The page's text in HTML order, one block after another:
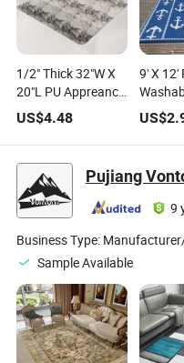
1/2" Thick 32"W X
20"L PU Appreance
Home Garden Anti-
Fatigue Ultimate
Comfortable PVC
Kitchen Area Rug
US$4.48
9' X 12'
Indoor
Area
for
Camping
US$
9
Business Type:
Sample Available